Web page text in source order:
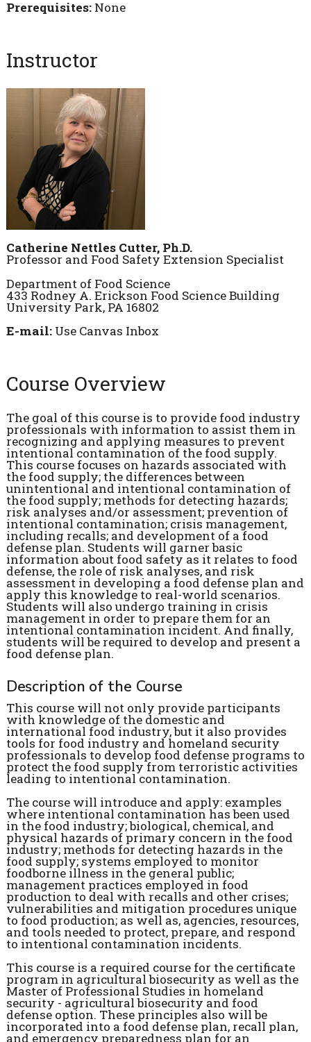
Prerequisites:None
Instructor
Catherine Nettles Cutter, Ph.D.
Professor and Food Safety Extension Specialist
Department of Food Science
433 Rodney A. Erickson Food Science Building
University Park, PA 16802
E-mail:Use Canvas Inbox
Course Overview
The goal of this course is to provide food industry
professionals with information to assist them in
recognizing and applying measures to prevent
intentional contamination of the food supply.
This course focuses on hazards associated with
the food supply; the differences between
unintentional and intentional contamination of
the food supply; methods for detecting hazards;
risk analyses and/or assessment; prevention of
intentional contamination; crisis management,
including recalls; and development of a food
defense plan. Students will garner basic
information about food safety as it relates to food
defense, the role of risk analyses, and risk
assessment in developing a food defense plan and
apply this knowledge to real-world scenarios.
Students will also undergo training in crisis
management in order to prepare them for an
intentional contamination incident. And finally,
students will be required to develop and present a
food defense plan.
Description of the Course
This course will not only provide participants
with knowledge of the domestic and
international food industry, but it also provides
tools for food industry and homeland security
professionals to develop food defense programs to
protect the food supply from terroristic activities
leading to intentional contamination.
The course will introduce and apply: examples
where intentional contamination has been used
in the food industry; biological, chemical, and
physical hazards of primary concern in the food
industry; methods for detecting hazards in the
food supply; systems employed to monitor
foodborne illness in the general public;
management practices employed in food
production to deal with recalls and other crises;
vulnerabilities and mitigation procedures unique
to food production; as well as, agencies, resources,
and tools needed to protect, prepare, and respond
to intentional contamination incidents.
This course is a required course for the certificate
program in agricultural biosecurity as well as the
Master of Professional Studies in homeland
security - agricultural biosecurity and food
defense option. These principles also will be
incorporated into a food defense plan, recall plan,
and emergency preparedness plan for an